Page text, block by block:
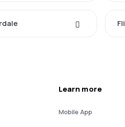
Learn more
Mobile App